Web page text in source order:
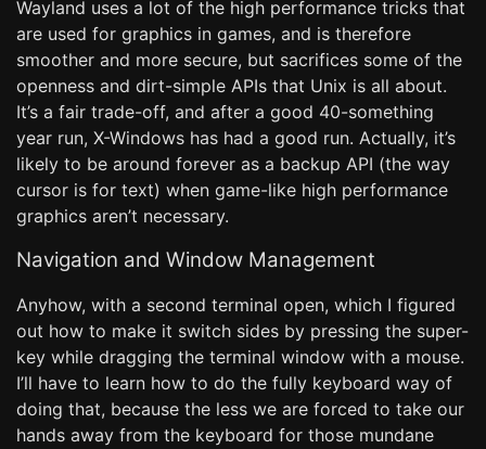
Wayland uses a lot of the high performance tricks that
are used for graphics in games, and is therefore
smoother and more secure, but sacrifices some of the
openness and dirt-simple APIs that Unix is all about.
It’s a fair trade-off, and after a good 40-something
year run, X-Windows has had a good run. Actually, it’s
likely to be around forever as a backup API (the way
cursor is for text) when game-like high performance
graphics aren’t necessary.
Navigation and Window Management
Anyhow, with a second terminal open, which I figured
out how to make it switch sides by pressing the super-
key while dragging the terminal window with a mouse.
I’ll have to learn how to do the fully keyboard way of
doing that, because the less we are forced to take our
hands away from the keyboard for those mundane